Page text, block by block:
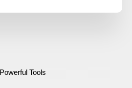
Powerful Tools